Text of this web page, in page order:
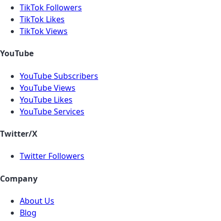
TikTok Followers
TikTok Likes
TikTok Views
YouTube
YouTube Subscribers
YouTube Views
YouTube Likes
YouTube Services
Twitter/X
Twitter Followers
Company
About Us
Blog